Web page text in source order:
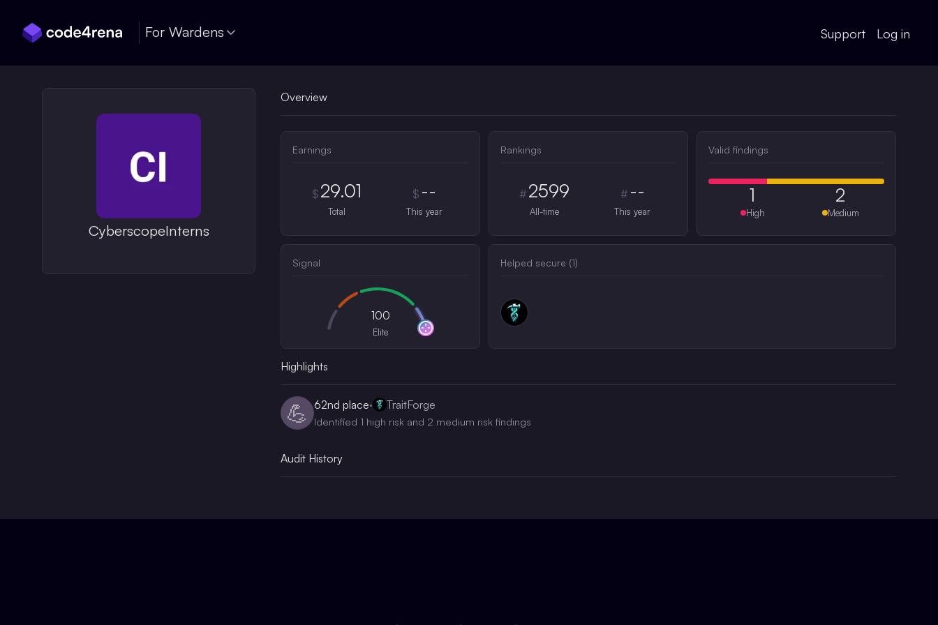
For Wardens Support Log in
CyberscopeInterns
Overview
Earnings
$ 29.01
Total
$ --
This year
Rankings
# 2599
All-time
# --
This year
Valid findings
1
High
2
Medium
Signal
100
Elite
Helped secure (1)
Highlights
💪 62nd place· TraitForge
Identified 1 high risk and 2 medium risk findings
Audit History